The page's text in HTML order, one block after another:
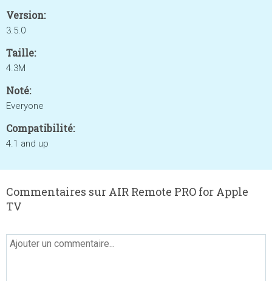
Version:
3.5.0
Taille:
4.3M
Noté:
Everyone
Compatibilité:
4.1 and up
Commentaires sur AIR Remote PRO for Apple
TV